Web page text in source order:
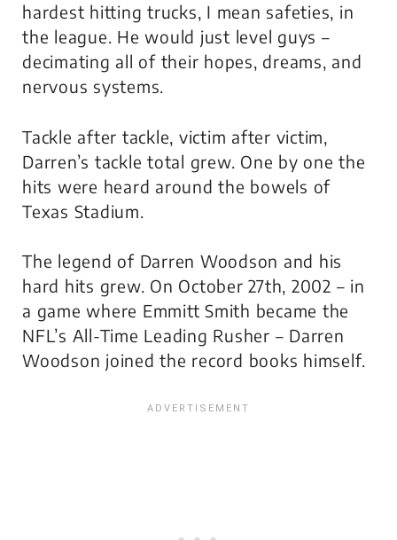
hardest hitting trucks, I mean safeties, in
the league. He would just level guys –
decimating all of their hopes, dreams, and
nervous systems.
Tackle after tackle, victim after victim,
Darren’s tackle total grew. One by one the
hits were heard around the bowels of
Texas Stadium.
The legend of Darren Woodson and his
hard hits grew. On October 27th, 2002 – in
a game where Emmitt Smith became the
NFL’s All-Time Leading Rusher – Darren
Woodson joined the record books himself.